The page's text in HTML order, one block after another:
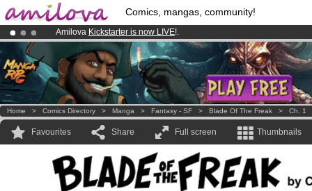
Comics, mangas, community!
Amilova Kickstarter is now LIVE!.
Premium membership from3.95 eurosper month !Get membership
Already 134393membersand 1208 comics & mangas!.
Home > Comics Directory > Manga > Fantasy - SF > Blade Of The Freak > Ch. 1
Favourites Share Full screen Thumbnails